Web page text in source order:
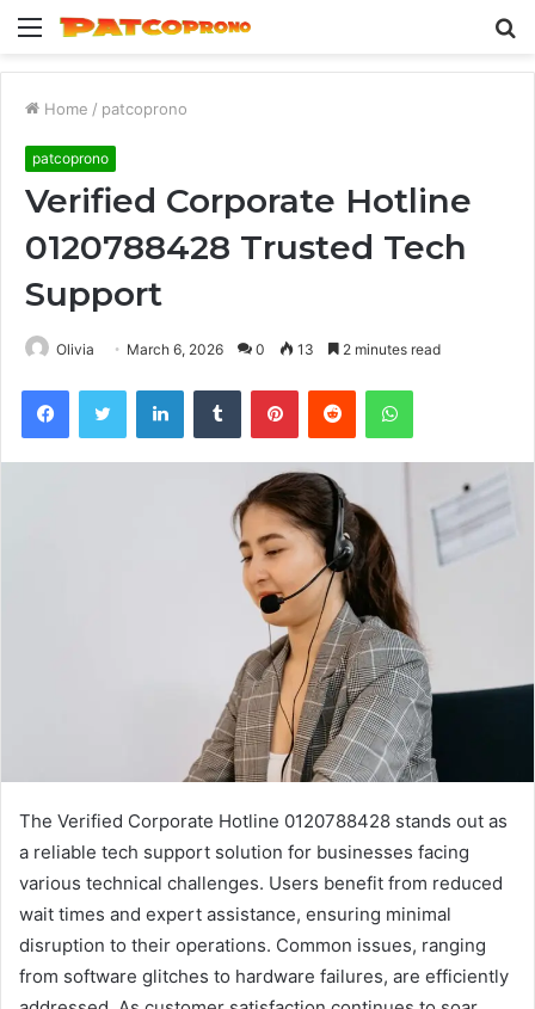
Menu
Home / patcoprono
patcoprono
Verified Corporate Hotline
0120788428 Trusted Tech
Support
Olivia March 6, 2026 0 13 2 minutes read
FacebookTwitter LinkedInTumblr PinterestReddit WhatsApp
The Verified Corporate Hotline 0120788428 stands out as
a reliable tech support solution for businesses facing
various technical challenges. Users benefit from reduced
wait times and expert assistance, ensuring minimal
disruption to their operations. Common issues, ranging
from software glitches to hardware failures, are efficiently